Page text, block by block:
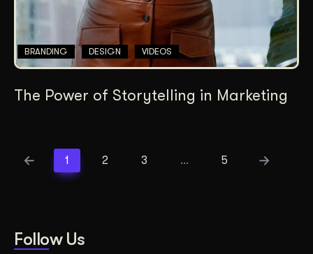
BRANDING DESIGN VIDEOS
The Power of Storytelling in Marketing
1 2 3 … 5
Follow Us